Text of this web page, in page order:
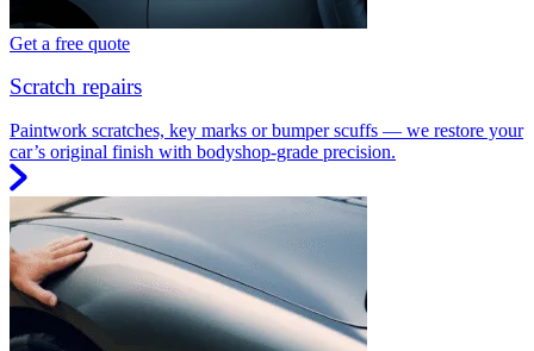
Get a free quote
Scratch repairs
Paintwork scratches, key marks or bumper scuffs — we restore your
car’s original finish with bodyshop-grade precision.